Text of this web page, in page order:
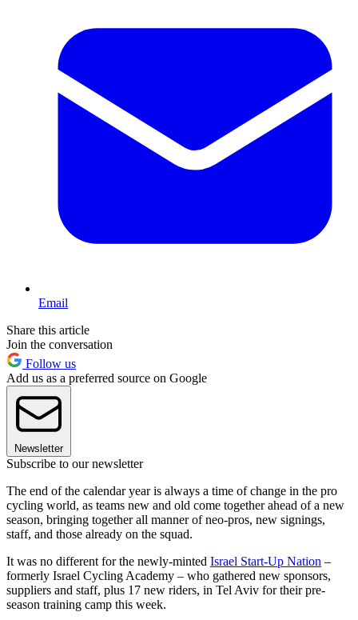
Email
Share this article
Join the conversation
Follow us
Add us as a preferred source on Google
Newsletter
Subscribe to our newsletter
The end of the calendar year is always a time of change in the pro
cycling world, as teams new and old come together ahead of a new
season, bringing together all manner of neo-pros, new signings,
staff, and those already on the squad.
It was no different for the newly-minted Israel Start-Up Nation –
formerly Israel Cycling Academy – who gathered new sponsors,
suppliers and staff, plus 17 new riders, in Tel Aviv for their pre-
season training camp this week.